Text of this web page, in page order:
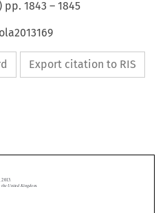
) pp.1843 –1845
Export citation to RIS

GBP 16.99.